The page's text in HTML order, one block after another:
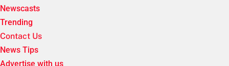
Newscasts
Trending
Contact Us
News Tips
Advertise with us